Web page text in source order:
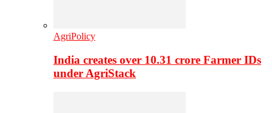
AgriPolicy
India creates over 10.31 crore Farmer IDs
under AgriStack